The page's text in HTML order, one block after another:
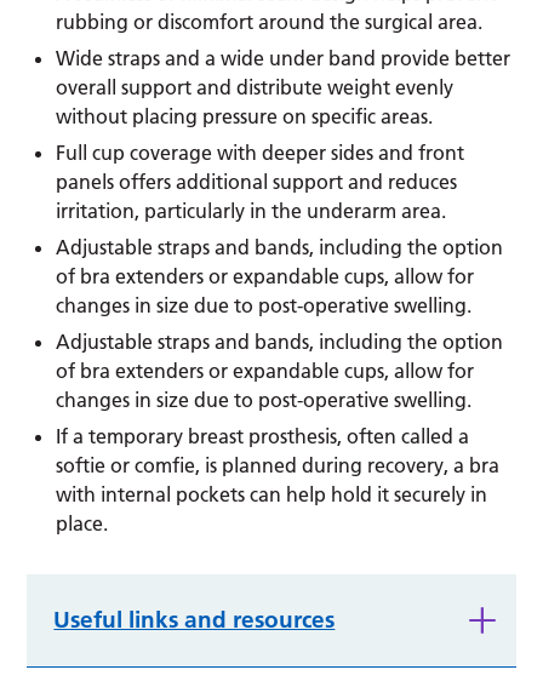
rubbing or discomfort around the surgical area.
Wide straps and a wide under band provide better
overall support and distribute weight evenly
without placing pressure on specific areas.
Full cup coverage with deeper sides and front
panels offers additional support and reduces
irritation, particularly in the underarm area.
Adjustable straps and bands, including the option
of bra extenders or expandable cups, allow for
changes in size due to post-operative swelling.
Adjustable straps and bands, including the option
of bra extenders or expandable cups, allow for
changes in size due to post-operative swelling.
If a temporary breast prosthesis, often called a
softie or comfie, is planned during recovery, a bra
with internal pockets can help hold it securely in
place.
Useful links and resources